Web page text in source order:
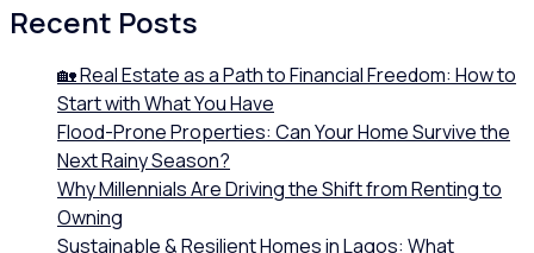
Recent Posts
🏡 Real Estate as a Path to Financial Freedom: How to
Start with What You Have
Flood-Prone Properties: Can Your Home Survive the
Next Rainy Season?
Why Millennials Are Driving the Shift from Renting to
Owning
Sustainable & Resilient Homes in Lagos: What